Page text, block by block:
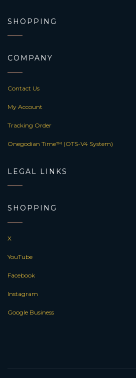
SHOPPING
COMPANY
Contact Us
My Account
Tracking Order
Onegodian Time™ (OTS-V4 System)
LEGAL LINKS
SHOPPING
X
YouTube
Facebook
Instagram
Google Business